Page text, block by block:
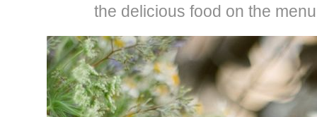
the delicious food on the